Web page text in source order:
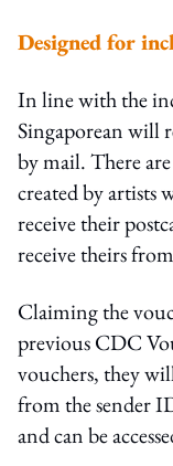
Designed for
In line with the
Singaporean will
by mail. There
created by artists
receive their
receive theirs
Claiming the
previous CDC
vouchers, they
from the sender
and can be